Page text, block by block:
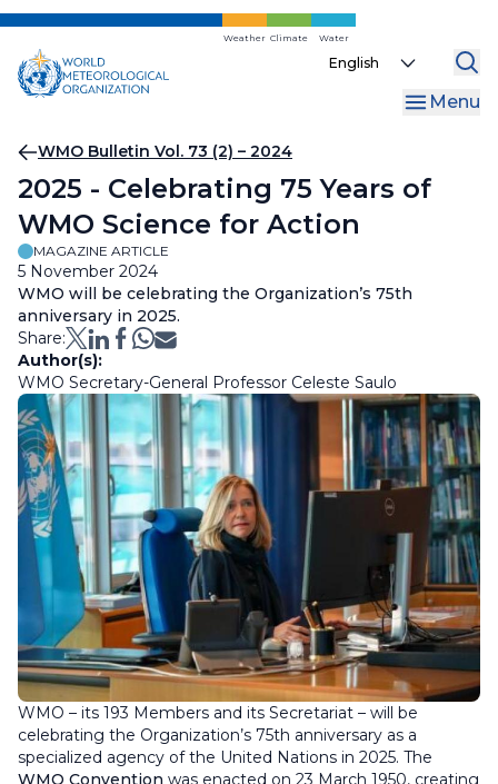
Skip
main
content
Weather Climate Water
Select
Menu
Breadcrumb
WMO Bulletin Vol. 73 (2) – 2024
2025 - Celebrating 75 Years of
WMO Science for Action
MAGAZINE ARTICLE
5 November 2024
WMO will be celebrating the Organization’s 75th
anniversary in 2025.
Share:
Author(s):
WMO Secretary-General Professor Celeste Saulo
WMO – its 193 Members and its Secretariat – will be
celebrating the Organization’s 75th anniversary as a
specialized agency of the United Nations in 2025. The
WMO Convention was enacted on 23 March 1950, creating